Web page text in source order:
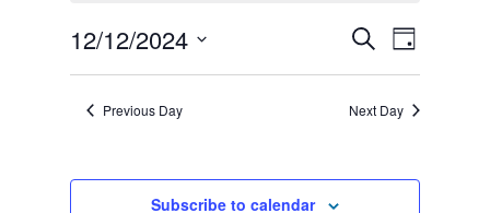
12,
2024
EVENTS
VIEWS
SearchEVENT
VIEWS
Day
12/12/2024
Previous Day Next Day
Subscribe to calendar